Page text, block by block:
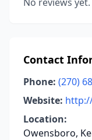
Contact
Phone: (270)
Website:
Location:
Owensboro,